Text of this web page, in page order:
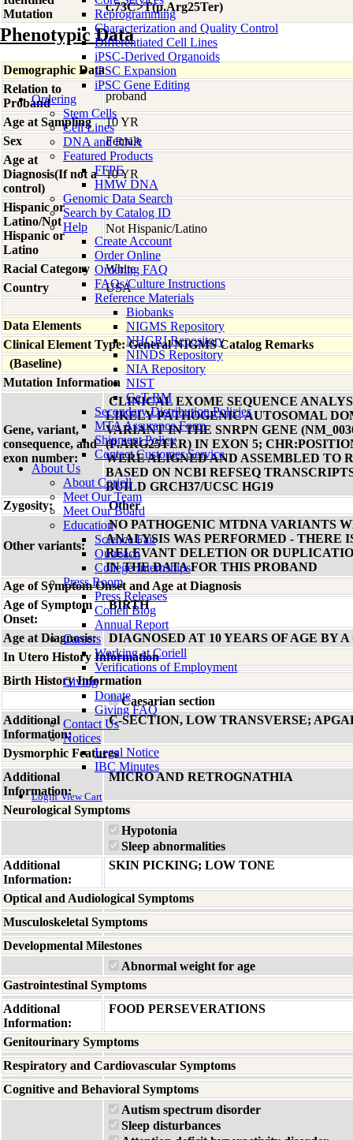
Reprogramming
Characterization and Quality Control
Differentiated Cell Lines
iPSC-Derived Organoids
iPSC Expansion
iPSC Gene Editing
Ordering
Stem Cells
Cell Lines
DNA and RNA
Featured Products
FFPE
HMW DNA
Genomic Data Search
Search by Catalog ID
Help
Create Account
Order Online
Ordering FAQ
FAQs/Culture Instructions
Reference Materials
Biobanks
NIGMS Repository
NHGRI Repository
NINDS Repository
NIA Repository
NIST
GeT-RM
Secondary Distribution Policies
MTA Assurance Form
Shipment Policy
Contact Customer Service
About Us
About Coriell
Meet Our Team
Meet Our Board
Education
Science Fair
Outreach
College Internships
Press Room
Press Releases
Coriell Blog
Annual Report
Careers
Working at Coriell
Verifications of Employment
Giving
Donate
Giving FAQ
Contact Us
Notices
Legal Notice
IBC Minutes
Login View Cart
Mutation
c.73C>T(p.Arg25Ter)
Phenotypic Data
Demographic Data
Relation to
Proband
proband
Age at Sampling
10 YR
Sex
Female
Age at
Diagnosis(If not a
control)
10 YR
Hispanic or
Latino/Not
Hispanic or
Latino
Not Hispanic/Latino
Racial Category
White
Country
USA
Data Elements
Clinical Element Type: General NIGMS Catalog Remarks
(Baseline)
Mutation Information
Gene, variant,
consequence, and
exon number:
CLINICAL EXOME SEQUENCE
LIKELY PATHOGENIC AUTOSOMAL
VARIANT IN THE SNRPN GENE
(P.ARG25TER) IN EXON 5;
WERE ALIGNED AND ASSEMBLED TO
BASED ON NCBI REFSEQ
BUILD GRCH37/UCSC HG19
Zygosity:
Other
Other variants:
NO PATHOGENIC MTDNA VARIANTS
ANALYSIS WAS PERFORMED - THERE
RELEVANT DELETION OR
IN THE DATA FOR THIS PROBAND
Age of Symptom Onset and Age at Diagnosis
Age of Symptom
Onset:
BIRTH
Age at Diagnosis:
DIAGNOSED AT 10 YEARS OF AGE BY
In Utero History Information
Birth History Information
Caesarian section
Additional
Information:
C-SECTION, LOW TRANSVERSE;
Dysmorphic Features
Additional
Information:
MICRO AND RETROGNATHIA
Neurological Symptoms
Hypotonia
Sleep abnormalities
Additional
Information:
SKIN PICKING; LOW TONE
Optical and Audiological Symptoms
Musculoskeletal Symptoms
Developmental Milestones
Abnormal weight for age
Gastrointestinal Symptoms
Additional
Information:
FOOD PERSEVERATIONS
Genitourinary Symptoms
Respiratory and Cardiovascular Symptoms
Cognitive and Behavioral Symptoms
Autism spectrum disorder
Sleep disturbances